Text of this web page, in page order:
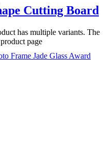
Cutting Board
has multiple variants. The
page